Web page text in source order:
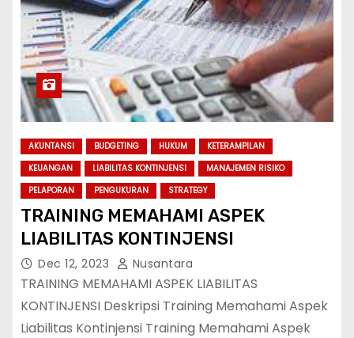
AKUNTANSI BUDGETING HUKUM
KETERAMPILAN
KEUANGAN
LIABILITAS KONTINJENSI
MANAJEMEN RISIKO
PELAPORAN
PENGUKURAN STRATEGY
TRAINING MEMAHAMI ASPEK
LIABILITAS KONTINJENSI
Dec 12, 2023 Nusantara
TRAINING MEMAHAMI ASPEK LIABILITAS
KONTINJENSI Deskripsi Training Memahami Aspek
Liabilitas Kontinjensi Training Memahami Aspek